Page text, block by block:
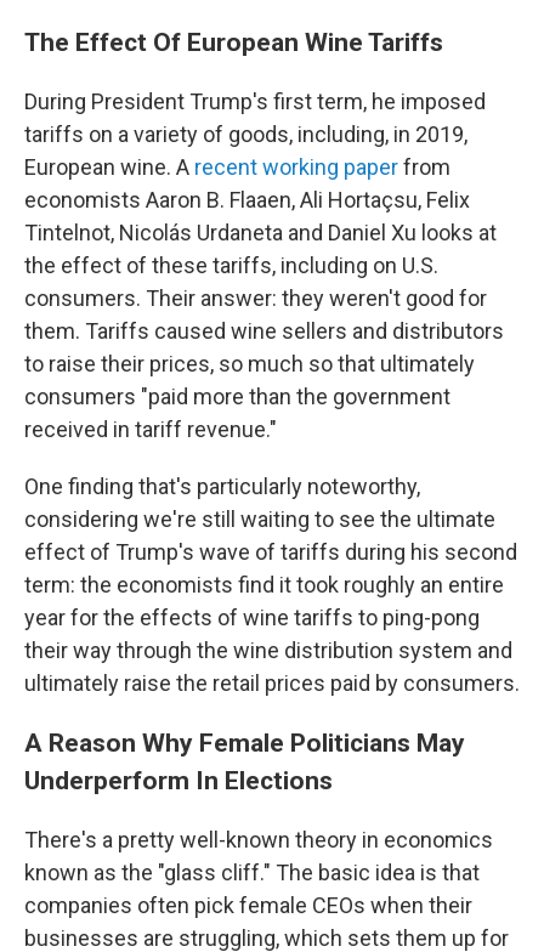
The Effect Of European Wine Tariffs
During President Trump's first term, he imposed
tariffs on a variety of goods, including, in 2019,
European wine. A recent working paperfrom
economists Aaron B. Flaaen, Ali Hortaçsu, Felix
Tintelnot, Nicolás Urdaneta and Daniel Xu looks at
the effect of these tariffs, including on U.S.
consumers. Their answer: they weren't good for
them. Tariffs caused wine sellers and distributors
to raise their prices, so much so that ultimately
consumers "paid more than the government
received in tariff revenue."
One finding that's particularly noteworthy,
considering we're still waiting to see the ultimate
effect of Trump's wave of tariffs during his second
term: the economists find it took roughly an entire
year for the effects of wine tariffs to ping-pong
their way through the wine distribution system and
ultimately raise the retail prices paid by consumers.
A Reason Why Female Politicians May
Underperform In Elections
There's a pretty well-known theory in economics
known as the "glass cliff." The basic idea is that
companies often pick female CEOs when their
businesses are struggling, which sets them up for